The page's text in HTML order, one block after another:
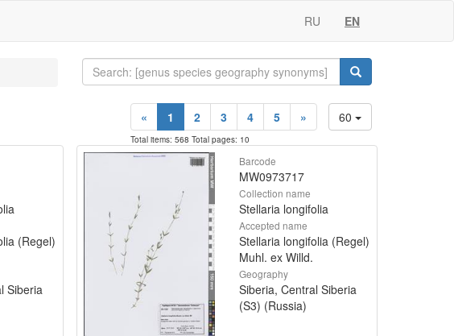
RU EN
60
« 1 2 3 4 5 »
Total items: 568 Total pages: 10
(Regel)
Siberia
Barcode
MW0973717
Collection name
Stellaria longifolia
Accepted name
Stellaria longifolia (Regel)
Muhl. ex Willd.
Geography
Siberia, Central Siberia
(S3) (Russia)